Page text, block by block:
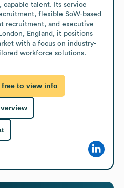
talent. Its service
flexible SoW-based
recruitment, and executive
England, it positions
with a focus on industry-
workforce solutions.
to view info